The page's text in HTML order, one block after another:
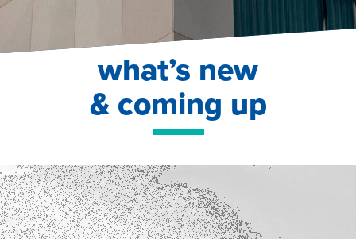
what’s new
& coming up